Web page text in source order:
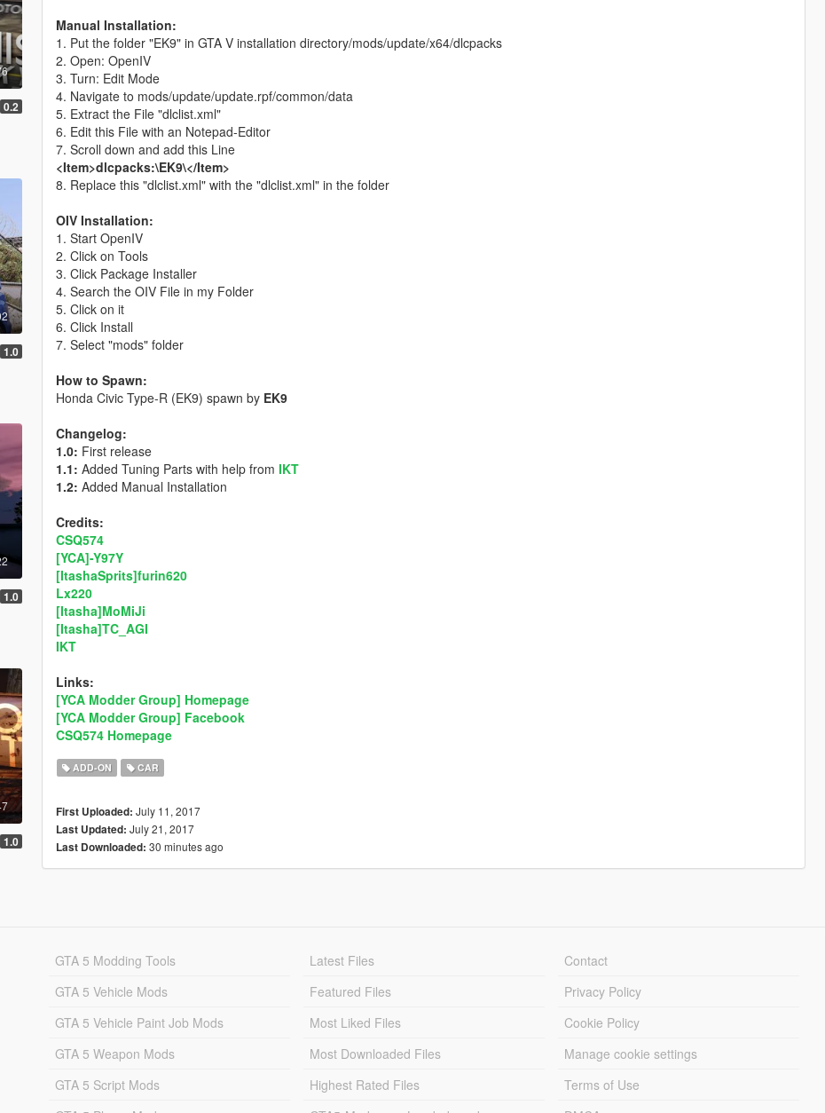
0.2
1.0
1.0
1.0
Manual Installation:
1. Put the folder "EK9" in GTA V installation directory/mods/update/x64/dlcpacks
2. Open: OpenIV
3. Turn: Edit Mode
4. Navigate to mods/update/update.rpf/common/data
5. Extract the File "dlclist.xml"
6. Edit this File with an Notepad-Editor
7. Scroll down and add this Line
<Item>dlcpacks:\EK9\</Item>
8. Replace this "dlclist.xml" with the "dlclist.xml" in the folder
OIV Installation:
1. Start OpenIV
2. Click on Tools
3. Click Package Installer
4. Search the OIV File in my Folder
5. Click on it
6. Click Install
7. Select "mods" folder
How to Spawn:
Honda Civic Type-R (EK9) spawn by EK9
Changelog:
1.0: First release
1.1: Added Tuning Parts with help from IKT
1.2: Added Manual Installation
Credits:
CSQ574
[YCA]-Y97Y
[ItashaSprits]furin620
Lx220
[Itasha]MoMiJi
[Itasha]TC_AGI
IKT
Links:
[YCA Modder Group] Homepage
[YCA Modder Group] Facebook
CSQ574 Homepage
ADD-ON CAR
First Uploaded: July 11, 2017
Last Updated: July 21, 2017
Last Downloaded: 30 minutes ago
GTA 5 Modding Tools
GTA 5 Vehicle Mods
GTA 5 Vehicle Paint Job Mods
GTA 5 Weapon Mods
GTA 5 Script Mods
Latest Files
Featured Files
Most Liked Files
Most Downloaded Files
Highest Rated Files
Contact
Privacy Policy
Cookie Policy
Manage cookie settings
Terms of Use